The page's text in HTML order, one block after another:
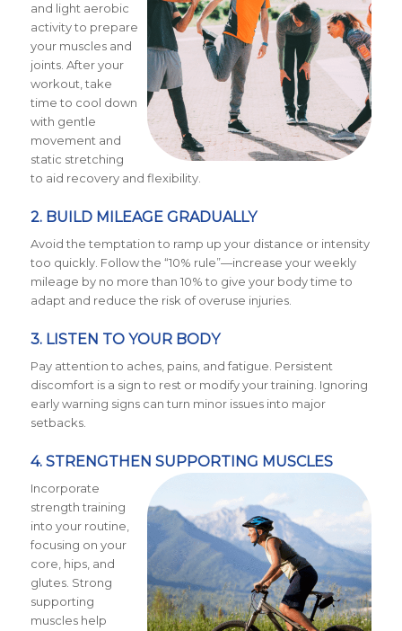
and light aerobic
activity to prepare
your muscles and
joints. After your
workout, take
time to cool down
with gentle
movement and
static stretching
to aid recovery and flexibility.
2. BUILD MILEAGE GRADUALLY
Avoid the temptation to ramp up your distance or intensity
too quickly. Follow the “10% rule”—increase your weekly
mileage by no more than 10% to give your body time to
adapt and reduce the risk of overuse injuries.
3. LISTEN TO YOUR BODY
Pay attention to aches, pains, and fatigue. Persistent
discomfort is a sign to rest or modify your training. Ignoring
early warning signs can turn minor issues into major
setbacks.
4. STRENGTHEN SUPPORTING MUSCLES
Incorporate
strength training
into your routine,
focusing on your
core, hips, and
glutes. Strong
supporting
muscles help